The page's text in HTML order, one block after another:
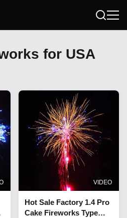
for USA
VIDEO
Hot Sale Factory 1.4 Pro
Cake Fireworks Type